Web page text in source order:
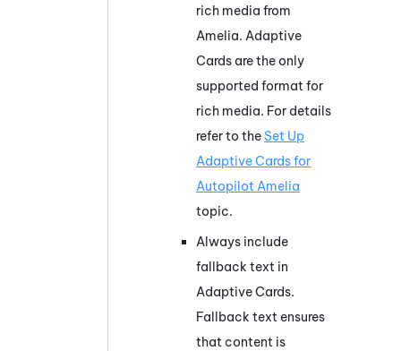
rich media from
Amelia. Adaptive
Cards are the only
supported format for
rich media. For details
refer to the Set Up
Adaptive Cards for
Autopilot Amelia
topic.
Always include
fallback text in
Adaptive Cards.
Fallback text ensures
that content is